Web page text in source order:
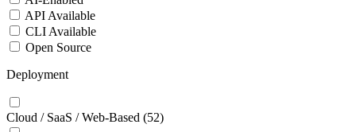
API Available
CLI Available
Open Source
Deployment
Cloud / SaaS / Web-Based (52)